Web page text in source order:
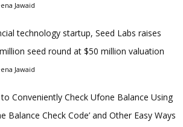
Jawaid
technology startup, Seed Labs raises
seed round at $50 million valuation
Jawaid
Conveniently Check Ufone Balance Using
Balance Check Code’ and Other Easy Ways